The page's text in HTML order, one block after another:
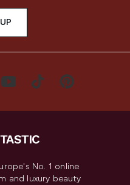
No. 1 online
and luxury beauty